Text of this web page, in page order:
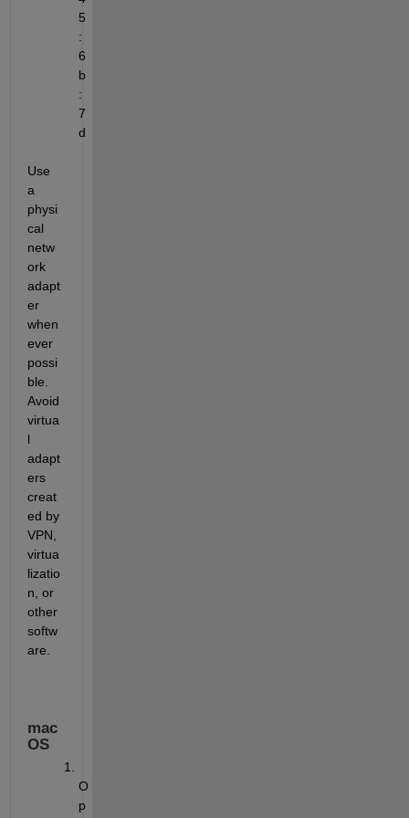
5
:
6
b
:
7
d
Use
a
physi
cal
netw
ork
adapt
er
when
ever
possi
ble.
Avoid
virtua
l
adapt
ers
creat
ed by
VPN,
virtua
lizatio
n, or
other
softw
are.
mac
OS
O
p